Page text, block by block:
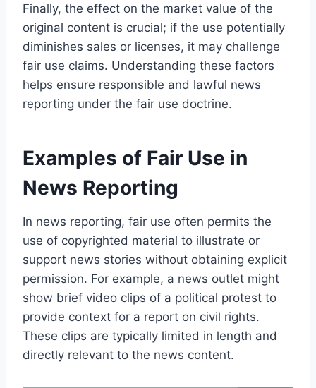
Finally, the effect on the market value of the
original content is crucial; if the use potentially
diminishes sales or licenses, it may challenge
fair use claims. Understanding these factors
helps ensure responsible and lawful news
reporting under the fair use doctrine.
Examples of Fair Use in
News Reporting
In news reporting, fair use often permits the
use of copyrighted material to illustrate or
support news stories without obtaining explicit
permission. For example, a news outlet might
show brief video clips of a political protest to
provide context for a report on civil rights.
These clips are typically limited in length and
directly relevant to the news content.